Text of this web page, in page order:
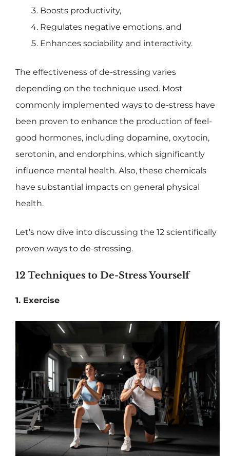
Boosts productivity,
Regulates negative emotions, and
Enhances sociability and interactivity.
The effectiveness of de-stressing varies
depending on the technique used. Most
commonly implemented ways to de-stress have
been proven to enhance the production of feel-
good hormones, including dopamine, oxytocin,
serotonin, and endorphins, which significantly
influence mental health. Also, these chemicals
have substantial impacts on general physical
health.
Let’s now dive into discussing the 12 scientifically
proven ways to de-stressing.
12 Techniques to De-Stress Yourself
1. Exercise